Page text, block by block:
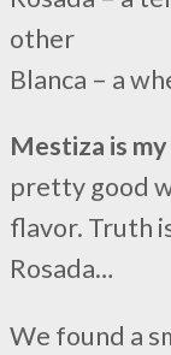
other
Blanca – a
Mestiza is
pretty good
flavor. Truth
Rosada…
We found a